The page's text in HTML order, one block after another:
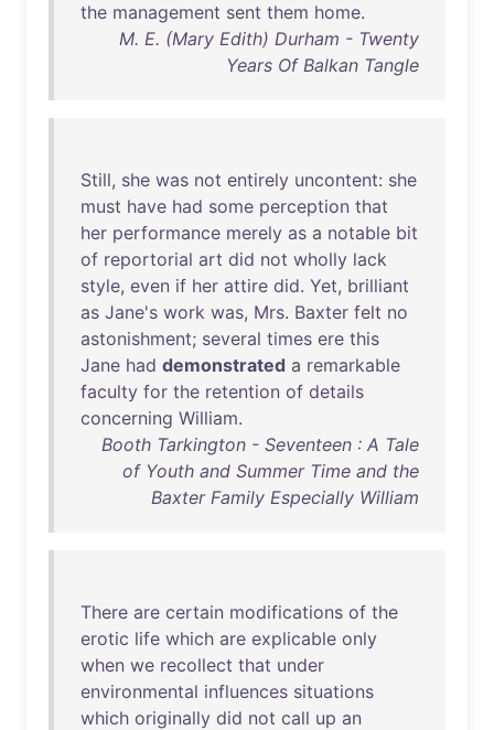
the management sent them home.
M. E. (Mary Edith) Durham - Twenty
Years Of Balkan Tangle
Still, she was not entirely uncontent: she
must have had some perception that
her performance merely as a notable bit
of reportorial art did not wholly lack
style, even if her attire did. Yet, brilliant
as Jane's work was, Mrs. Baxter felt no
astonishment; several times ere this
Jane had demonstrated a remarkable
faculty for the retention of details
concerning William.
Booth Tarkington - Seventeen : A Tale
of Youth and Summer Time and the
Baxter Family Especially William
There are certain modifications of the
erotic life which are explicable only
when we recollect that under
environmental influences situations
which originally did not call up an